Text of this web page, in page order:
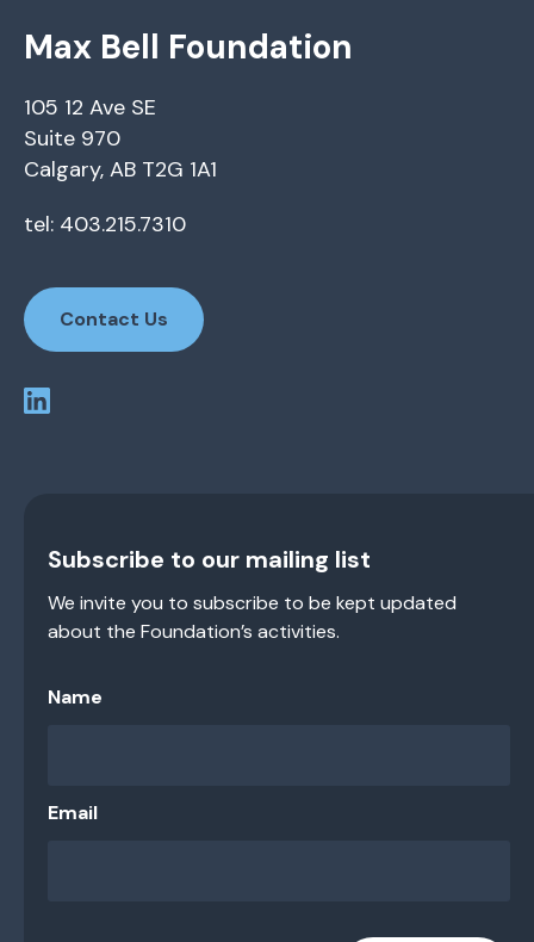
Max Bell Foundation
105 12 Ave SE
Suite 970
Calgary, AB T2G 1A1
tel: 403.215.7310
Contact Us
Subscribe to our mailing list
We invite you to subscribe to be kept updated
about the Foundation’s activities.
Name
Email